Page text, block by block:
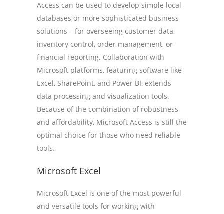
Access can be used to develop simple local
databases or more sophisticated business
solutions – for overseeing customer data,
inventory control, order management, or
financial reporting. Collaboration with
Microsoft platforms, featuring software like
Excel, SharePoint, and Power BI, extends
data processing and visualization tools.
Because of the combination of robustness
and affordability, Microsoft Access is still the
optimal choice for those who need reliable
tools.
Microsoft Excel
Microsoft Excel is one of the most powerful
and versatile tools for working with